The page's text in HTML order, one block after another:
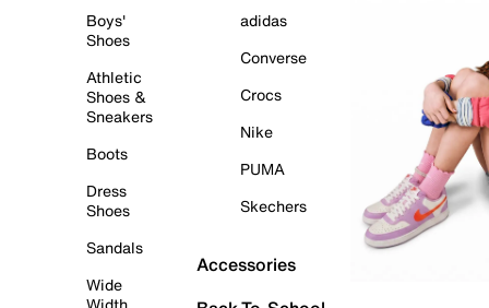
Boys'
Shoes
Athletic
Shoes &
Sneakers
Boots
Dress
Shoes
Sandals
Wide
adidas
Converse
Crocs
Nike
PUMA
Skechers
Accessories